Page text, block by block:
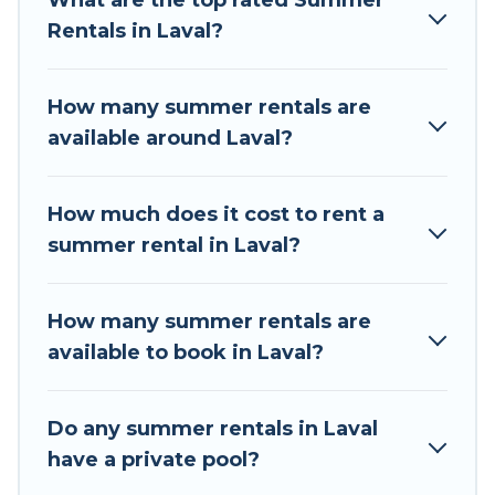
easily? Tour Central Europe summer rental
needing a unique style condo, luxury resort,
villas, bungalow, cozy cabin, RV, or
for your next summer holiday.
Rentals in Laval?
How many summer rentals are
available around Laval?
How much does it cost to rent a
summer rental in Laval?
How many summer rentals are
available to book in Laval?
Do any summer rentals in Laval
have a private pool?